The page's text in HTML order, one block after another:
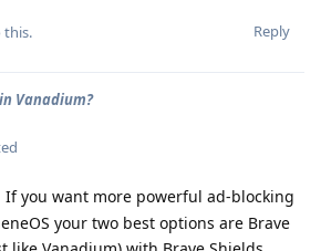
Reply
this.
Vanadium?
If you want more powerful ad-blocking
your two best options are Brave